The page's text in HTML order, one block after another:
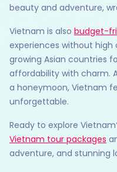
beauty and adventure,
Vietnam is also budget-
experiences without
growing Asian countries
affordability with charm.
a honeymoon, Vietnam
unforgettable.
Ready to explore
Vietnam tour packages
adventure, and stunning